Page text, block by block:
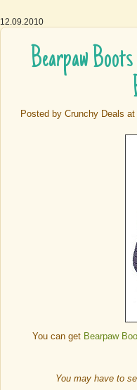
12.09.2010
Bearpaw
Posted by Crunchy Deals at
You can get Bearpaw
You may have to